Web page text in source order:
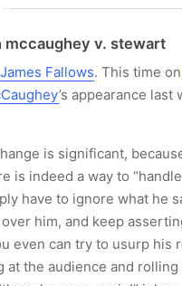
mccaughey v. stewart
Fallows. This time on
’s appearance last
is significant,
is indeed a way to
have to ignore what he
him, and keep
even can try to usurp his
at the audience and